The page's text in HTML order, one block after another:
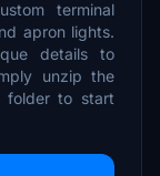
terminal
apron lights.
details to
unzip the
folder to start